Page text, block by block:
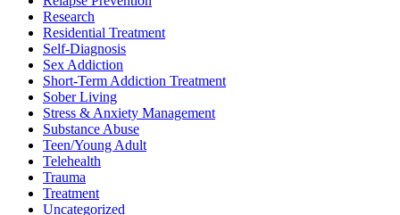
Research
Residential Treatment
Self-Diagnosis
Sex Addiction
Short-Term Addiction Treatment
Sober Living
Stress & Anxiety Management
Substance Abuse
Teen/Young Adult
Telehealth
Trauma
Treatment
Uncategorized